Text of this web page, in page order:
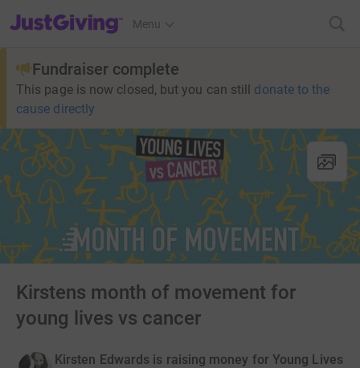
JustGiving’s homepage
Menu
Fundraiser complete
This page is now closed, but you can still donate to the
cause directly
Kirstens month of movement for
young lives vs cancer
Kirsten Edwards is raising money for Young Lives